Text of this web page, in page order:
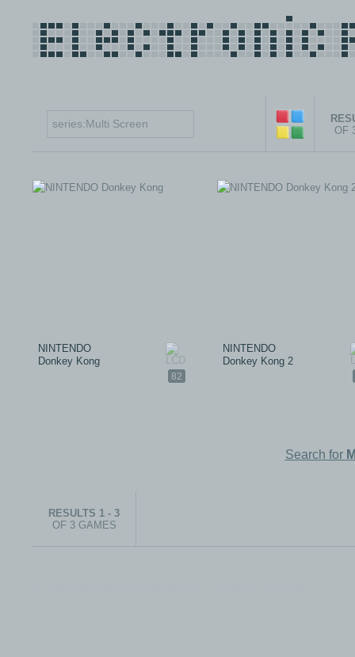
OF
82
NINTENDO
Donkey Kong
NINTENDO
Donkey Kong 2
Search for
RESULTS 1 - 3
OF 3 GAMES